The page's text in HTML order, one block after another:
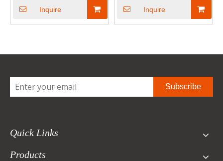
Inquire Inquire
Subscribe
Quick Links
Products